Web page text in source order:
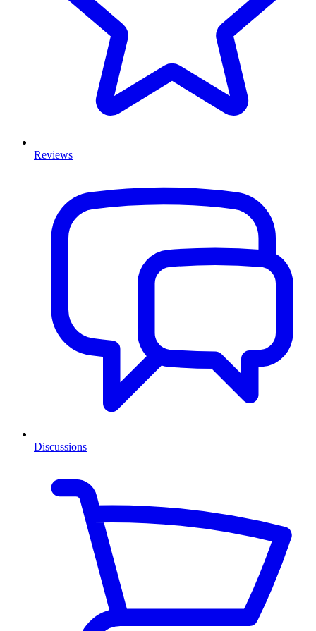
Reviews
Discussions